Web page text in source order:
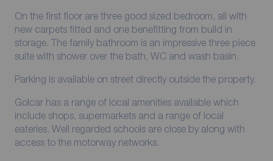
On the first floor are three good sized bedroom, all with
new carpets fitted and one benefitting from build in
storage. The family bathroom is an impressive three piece
suite with shower over the bath, WC and wash basin.
Parking is available on street directly outside the property.
Golcar has a range of local amenities available which
include shops, supermarkets and a range of local
eateries. Well regarded schools are close by along with
access to the motorway networks.